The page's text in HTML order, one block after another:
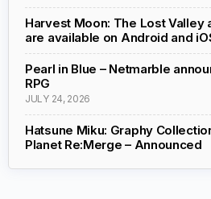
Harvest Moon: The Lost Valley
are available on Android and
Pearl in Blue – Netmarble
RPG
JULY 24, 2026
Hatsune Miku: Graphy
Planet Re:Merge – Announced